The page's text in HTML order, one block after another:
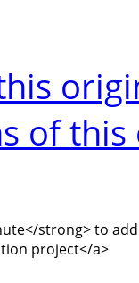
of
</strong>to
project</a>